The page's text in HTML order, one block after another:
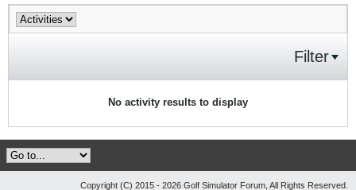
Filter
No activity results to display
Copyright (C) 2015 - 2026 Golf Simulator Forum, All Rights Reserved.